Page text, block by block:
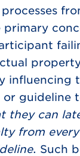
primary
influencing
or guideline
they can
from
. Such